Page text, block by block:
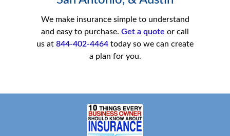
We make insurance simple to understand
and easy to purchase. Get a quote or call
us at 844-402-4464 today so we can create
a plan for you.